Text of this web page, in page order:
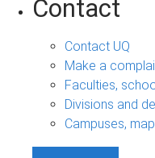
Contact
Contact UQ
Make a
Faculties,
Divisions and
Campuses,